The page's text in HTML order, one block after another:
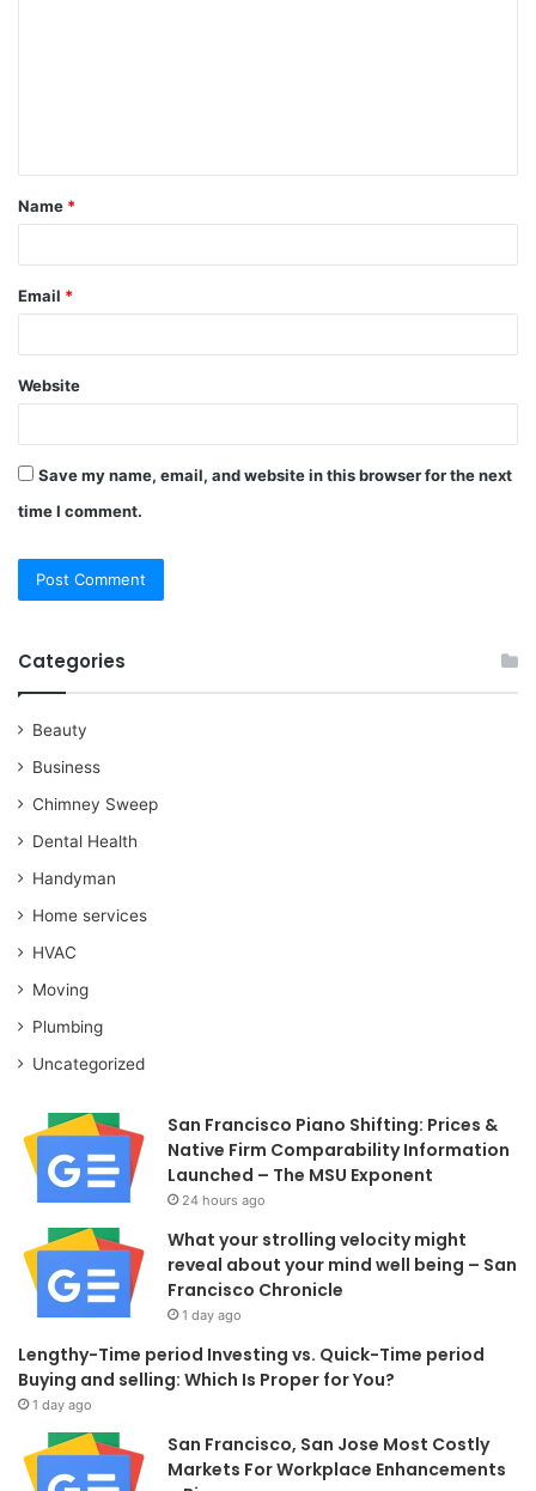
t
*
Name *
Email *
Website
Save my name, email, and website in this browser for the next
time I comment.
Categories
Beauty
Business
Chimney Sweep
Dental Health
Handyman
Home services
HVAC
Moving
Plumbing
Uncategorized
San Francisco Piano Shifting: Prices &
Native Firm Comparability Information
Launched – The MSU Exponent
24 hours ago
What your strolling velocity might
reveal about your mind well being – San
Francisco Chronicle
1 day ago
Lengthy-Time period Investing vs. Quick-Time period
Buying and selling: Which Is Proper for You?
1 day ago
San Francisco, San Jose Most Costly
Markets For Workplace Enhancements